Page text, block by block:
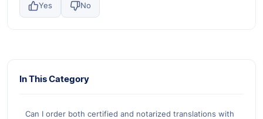
Yes No
In This Category
Can I order both certified and notarized translations with